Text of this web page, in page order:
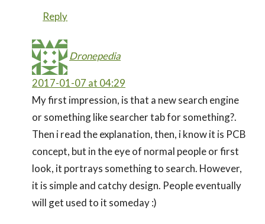
Reply
Dronepedia
2017-01-07 at 04:29
My first impression, is that a new search engine
or something like searcher tab for something?.
Then i read the explanation, then, i know it is PCB
concept, but in the eye of normal people or first
look, it portrays something to search. However,
it is simple and catchy design. People eventually
will get used to it someday :)